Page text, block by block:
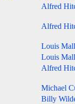
Alfred
Alfred
Louis
Louis
Alfred
Michael
Billy